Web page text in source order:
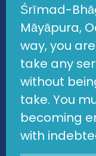
Śrīmad-
Māyāpura,
way, you
take any
without
take. You
becoming
with